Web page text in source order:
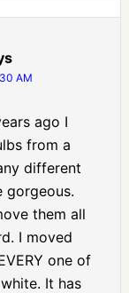
AM
ago I
from a
different
gorgeous.
them all
I moved
one of
It has